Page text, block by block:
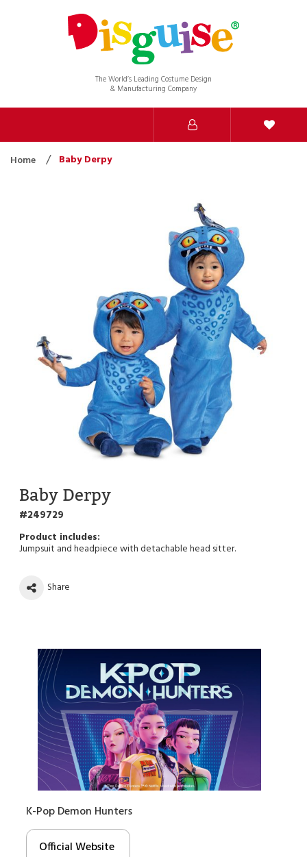
The World’s Leading Costume Design
& Manufacturing Company
Home Baby Derpy
Baby Derpy
249729
Jumpsuit and headpiece with detachable head sitter.
Share
K-Pop Demon Hunters
Official Website